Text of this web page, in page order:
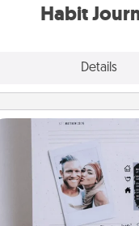
Habit
Details
Looking for a fun
work even when